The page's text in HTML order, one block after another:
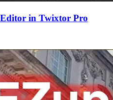
in Twixtor Pro